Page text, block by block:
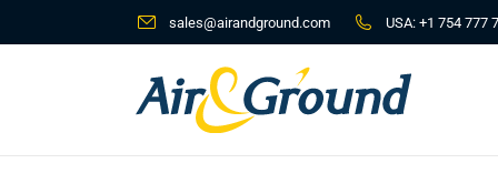
sales@airandground.com USA: +1 754 777